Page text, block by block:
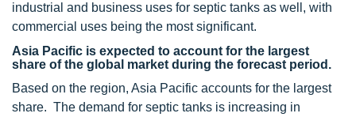
industrial and business uses for septic tanks as well, with
commercial uses being the most significant.
Asia Pacific is expected to account for the largest
share of the global market during the forecast period.
Based on the region, Asia Pacific accounts for the largest
share. The demand for septic tanks is increasing in